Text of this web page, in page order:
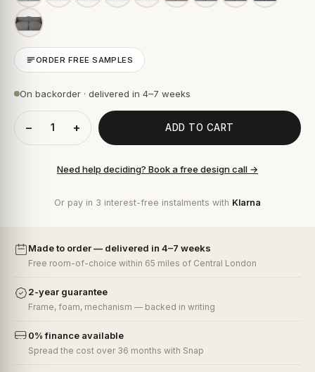
ORDER FREE SAMPLES
On backorder · delivered in 4–7 weeks
− + ADD TO CART
Need help deciding? Book a free design call →
Or pay in 3 interest-free instalments with Klarna
Made to order — delivered in 4–7 weeks
Free room-of-choice within 65 miles of Central London
2-year guarantee
Frame, foam, mechanism — backed in writing
0% finance available
Spread the cost over 36 months with Snap